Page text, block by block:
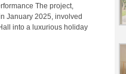
The project,
January 2025, involved
into a luxurious holiday